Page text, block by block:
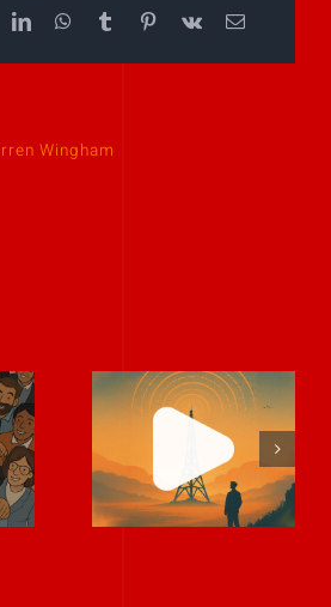
LinkedInWhatsApp
TumblrPinterest
Vk Email
Wingham
The best
leaders
communicate
like humans.